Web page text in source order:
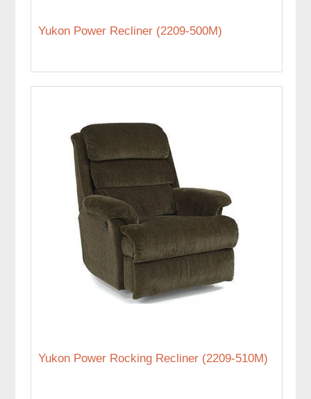
Yukon Power Recliner (2209-500M)
Yukon Power Rocking Recliner (2209-510M)